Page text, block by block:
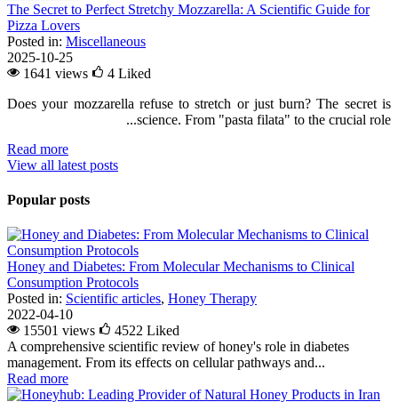
The Secret to Perfect Stretchy Mozzarella: A Scientific Guide for
Pizza Lovers
Posted in: Miscellaneous
2025-10-25
1641 views
4 Liked
Does your mozzarella refuse to stretch or just burn? The secret is
science. From "pasta filata" to the crucial role...
Read more
View all latest posts
Popular posts
Honey and Diabetes: From Molecular Mechanisms to Clinical
Consumption Protocols
Posted in: Scientific articles, Honey Therapy
2022-04-10
15501 views
4522 Liked
A comprehensive scientific review of honey's role in diabetes
management. From its effects on cellular pathways and...
Read more